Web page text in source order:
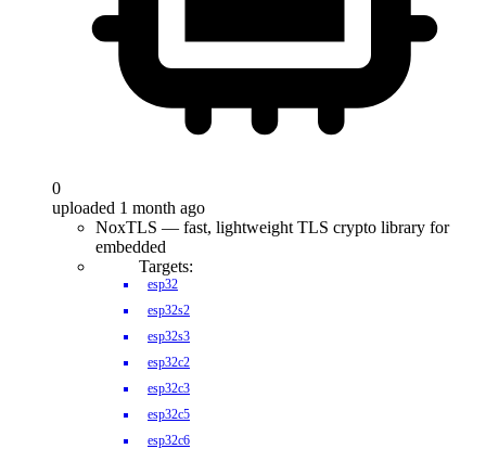
0
uploaded 1 month ago
NoxTLS — fast, lightweight TLS crypto library for
embedded
Targets:
esp32
esp32s2
esp32s3
esp32c2
esp32c3
esp32c5
esp32c6